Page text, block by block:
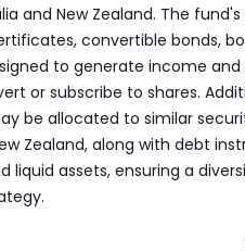
and New Zealand. The
convertible bonds,
to generate income
or subscribe to shares.
be allocated to similar
Zealand, along with debt
liquid assets, ensuring a